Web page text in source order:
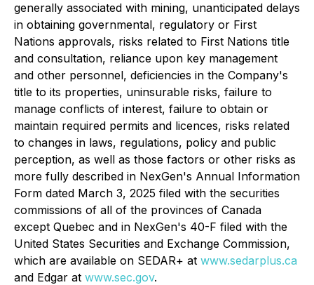
generally associated with mining, unanticipated delays
in obtaining governmental, regulatory or First
Nations approvals, risks related to First Nations title
and consultation, reliance upon key management
and other personnel, deficiencies in the Company's
title to its properties, uninsurable risks, failure to
manage conflicts of interest, failure to obtain or
maintain required permits and licences, risks related
to changes in laws, regulations, policy and public
perception, as well as those factors or other risks as
more fully described in NexGen's Annual Information
Form dated March 3, 2025 filed with the securities
commissions of all of the provinces of Canada
except Quebec and in NexGen's 40-F filed with the
United States Securities and Exchange Commission,
which are available on SEDAR+ at www.sedarplus.ca
and Edgar at www.sec.gov.